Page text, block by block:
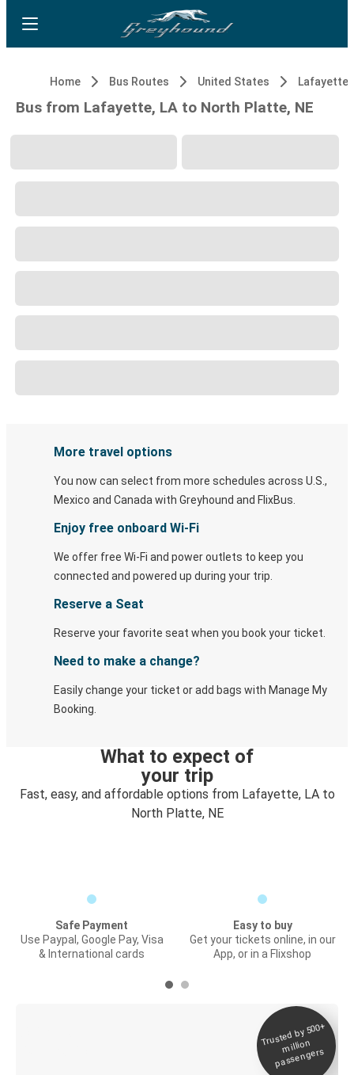
Home Bus Routes United States Lafayette,
Bus from Lafayette, LA to North Platte, NE
More travel options
You now can select from more schedules across U.S.,
Mexico and Canada with Greyhound and FlixBus.
Enjoy free onboard Wi-Fi
We offer free Wi-Fi and power outlets to keep you
connected and powered up during your trip.
Reserve a Seat
Reserve your favorite seat when you book your ticket.
Need to make a change?
Easily change your ticket or add bags with Manage My
Booking.
What to expect of
your trip
Fast, easy, and affordable options from Lafayette, LA to
North Platte, NE
Safe Payment
Use Paypal, Google Pay, Visa
& International cards
Easy to buy
Get your tickets online, in our
App, or in a Flixshop
Trusted by 500+
million
passengers